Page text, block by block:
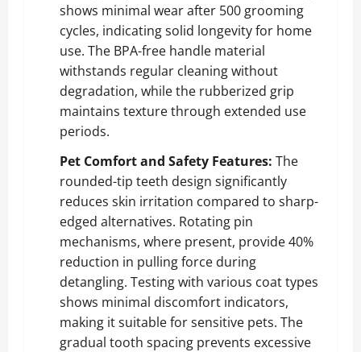
shows minimal wear after 500 grooming
cycles, indicating solid longevity for home
use. The BPA-free handle material
withstands regular cleaning without
degradation, while the rubberized grip
maintains texture through extended use
periods.
Pet Comfort and Safety Features: The
rounded-tip teeth design significantly
reduces skin irritation compared to sharp-
edged alternatives. Rotating pin
mechanisms, where present, provide 40%
reduction in pulling force during
detangling. Testing with various coat types
shows minimal discomfort indicators,
making it suitable for sensitive pets. The
gradual tooth spacing prevents excessive